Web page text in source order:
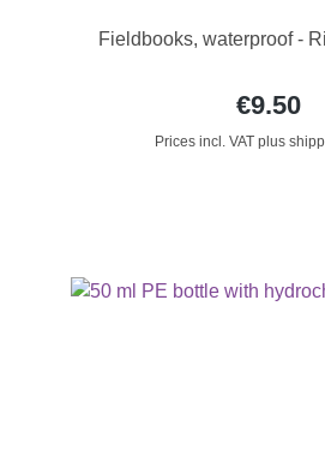
Fieldbooks, waterproof -
€9.50
Prices incl. VAT plus